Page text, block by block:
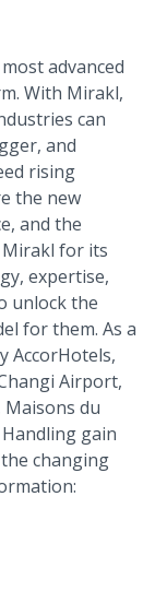
advanced
With Mirakl,
can
and
rising
the new
and the
Mirakl for its
expertise,
unlock the
for them. As a
AccorHotels,
Airport,
du
gain
changing